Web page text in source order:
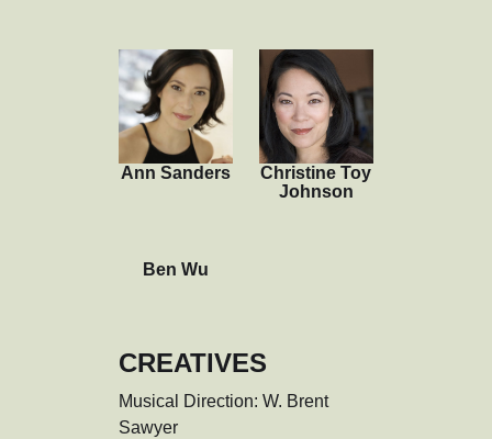
Ann Sanders
Christine Toy
Johnson
Ben Wu
CREATIVES
Musical Direction: W. Brent
Sawyer